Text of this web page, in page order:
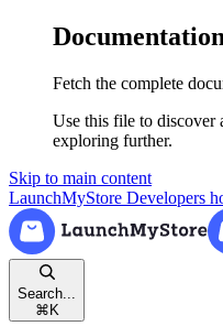
Fetch the complete
Use this file to discover
exploring further.
Skip to main content
LaunchMyStore Developers
Search...
⌘ K